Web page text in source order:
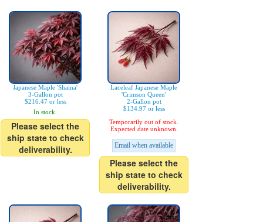
Japanese Maple 'Shaina'
3-Gallon pot
$216.47 or less
In stock.
Please select the
ship state to check
deliverability.
Laceleaf Japanese Maple
'Crimson Queen'
2-Gallon pot
$134.97 or less
Temporarily out of stock.
Expected date unknown.
Email when available
Please select the
ship state to check
deliverability.